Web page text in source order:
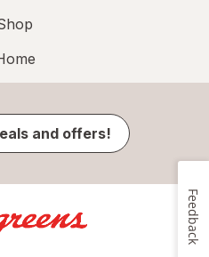
and offers!
Feedback